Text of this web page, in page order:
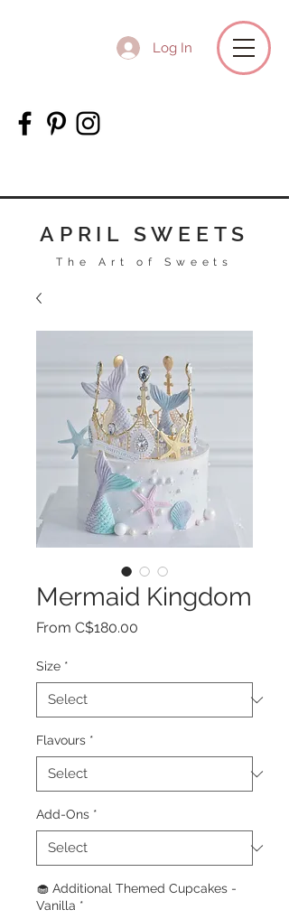
Log In
APRIL SWEETS
The Art of Sweets
Mermaid Kingdom
From C$180.00
Size *
Flavours *
Add-Ons *
🧁 Additional Themed Cupcakes -
Vanilla *